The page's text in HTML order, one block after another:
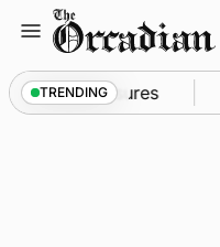
content
TRENDING
measures